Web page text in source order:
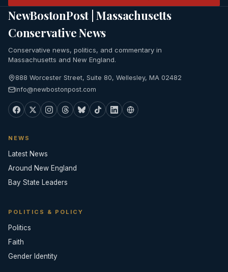
NewBostonPost | Massachusetts
Conservative News
Conservative news, politics, and commentary in
Massachusetts and New England.
888 Worcester Street, Suite 80, Wellesley, MA 02482
info@newbostonpost.com
NEWS
Latest News
Around New England
Bay State Leaders
POLITICS & POLICY
Politics
Faith
Gender Identity